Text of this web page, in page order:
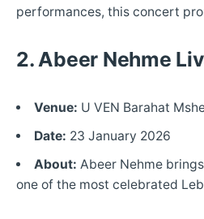
performances, this concert
2. Abeer Nehme
Venue: U VEN Barahat
Date: 23 January 2026
About: Abeer Nehme
one of the most celebrated